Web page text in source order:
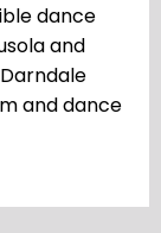
dance
and
and dance